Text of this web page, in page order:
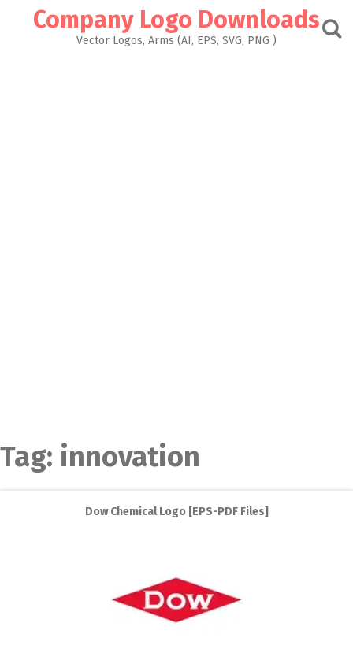
Company Logo Downloads
Vector Logos, Arms (AI, EPS, SVG, PNG )
Tag: innovation
Dow Chemical Logo [EPS-PDF Files]